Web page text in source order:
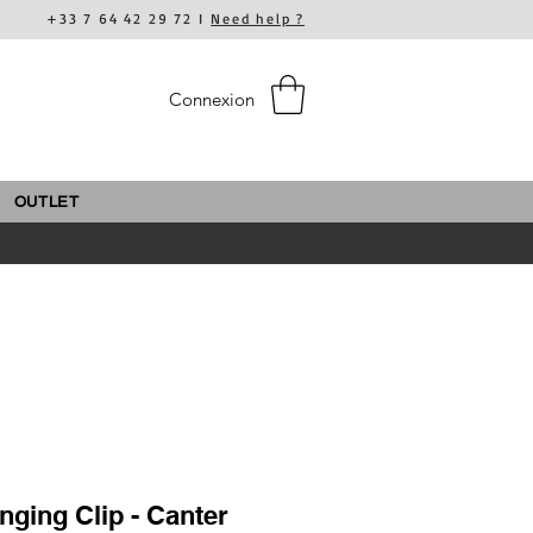
+33 7 64 42 29 72 I Need help ?
Connexion
OUTLET
Clip - Canter